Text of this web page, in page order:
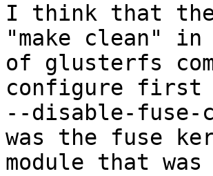
I think that the
"make clean"
of glusterfs
configure first
--disable-
was the fuse
module that